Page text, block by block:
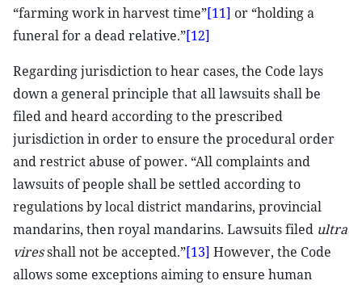
“farming work in harvest time”[11] or “holding a
funeral for a dead relative.”[12]
Regarding jurisdiction to hear cases, the Code lays
down a general principle that all lawsuits shall be
filed and heard according to the prescribed
jurisdiction in order to ensure the procedural order
and restrict abuse of power. “All complaints and
lawsuits of people shall be settled according to
regulations by local district mandarins, provincial
mandarins, then royal mandarins. Lawsuits filed ultra
viresshall not be accepted.”[13] However, the Code
allows some exceptions aiming to ensure human